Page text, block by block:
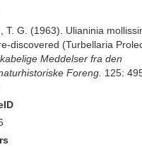
T. G. (1963). Ulianinia
discovered (Turbellaria
Meddelser fra den
Foreng. 125: